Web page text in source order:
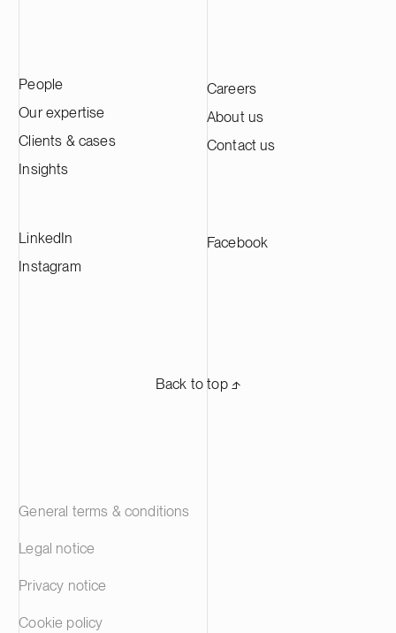
People
Our expertise
Clients & cases
Insights
Careers
About us
Contact us
LinkedIn
Instagram
Facebook
Back to top ⬏
General terms & conditions
Legal notice
Privacy notice
Cookie policy